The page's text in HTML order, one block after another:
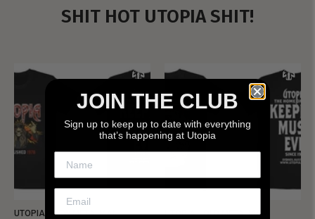
SHIT HOT UTOPIA SHIT!
UTOPIA - NEW METALMAN
UTOPIA - OLD METALMAN
JOIN THE CLUB
Sign up to keep up to date with everything
that’s happening at Utopia